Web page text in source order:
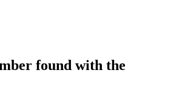
found with the